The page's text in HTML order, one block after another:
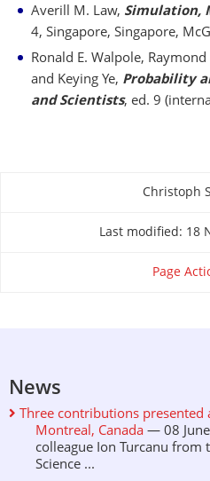
Averill M. Law, Simulation,
4, Singapore, Singapore,
Ronald E. Walpole,
and Keying Ye, Probability
and Scientists, ed. 9
Christoph
Last modified: 18
Page
News
Three contributions presented
Montreal, Canada — 08
colleague Ion Turcanu
Science ...